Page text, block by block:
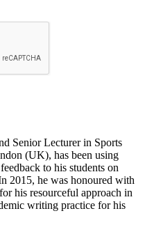
Senior Lecturer in Sports
(UK), has been using
to his students on
2015, he was honoured with
for his resourceful approach in
writing practice for his